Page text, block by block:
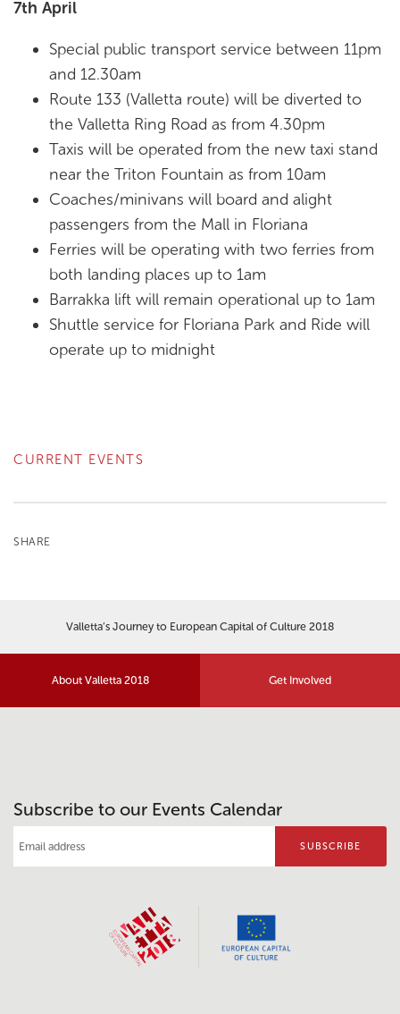
7th April
Special public transport service between 11pm
and 12.30am
Route 133 (Valletta route) will be diverted to
the Valletta Ring Road as from 4.30pm
Taxis will be operated from the new taxi stand
near the Triton Fountain as from 10am
Coaches/minivans will board and alight
passengers from the Mall in Floriana
Ferries will be operating with two ferries from
both landing places up to 1am
Barrakka lift will remain operational up to 1am
Shuttle service for Floriana Park and Ride will
operate up to midnight
CURRENT EVENTS
SHARE
Valletta’s Journey to European Capital of Culture 2018
About Valletta 2018 Get Involved
Subscribe to our Events Calendar